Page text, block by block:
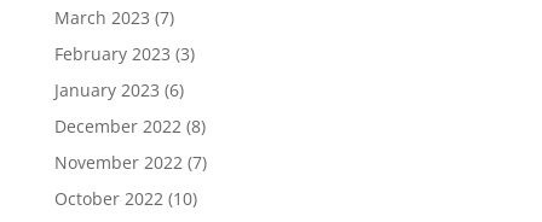
March 2023 (7)
February 2023 (3)
January 2023 (6)
December 2022(8)
November 2022(7)
October 2022(10)